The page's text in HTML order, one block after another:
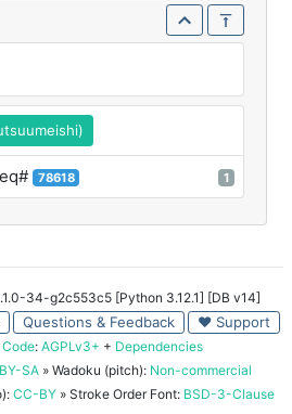
78618 1
34-g2c553c5 [Python 3.12.1] [DB v14]
Questions & Feedback ♥ Support
: AGPLv3+ + Dependencies
SA » Wadoku (pitch): Non-commercial
CC-BY » Stroke Order Font: BSD-3-Clause